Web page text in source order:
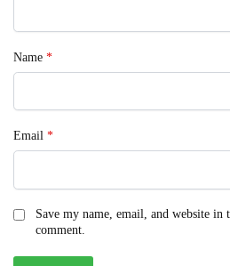
Name *
Email *
Save my name, email, and website
comment.